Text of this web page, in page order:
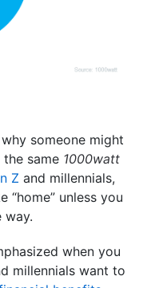
someone might
same 1000watt
Z and millennials,
“home” unless you
way.
when you
millennials want to